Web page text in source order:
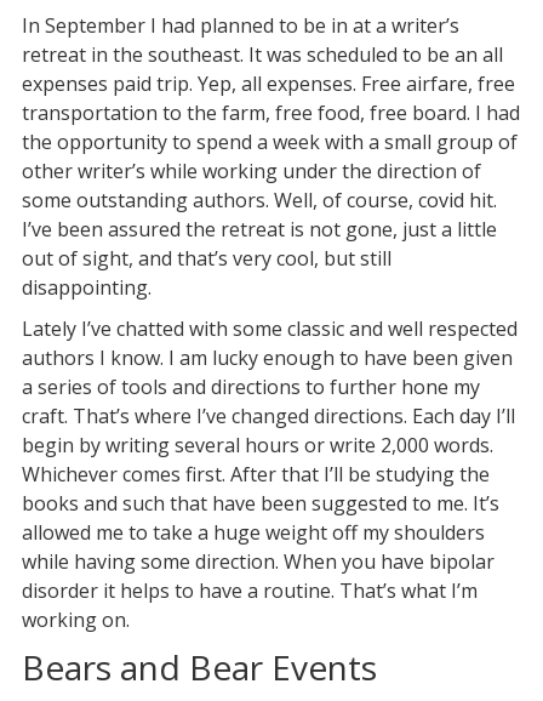
In September I had planned to be in at a writer’s
retreat in the southeast. It was scheduled to be an all
expenses paid trip. Yep, all expenses. Free airfare, free
transportation to the farm, free food, free board. I had
the opportunity to spend a week with a small group of
other writer’s while working under the direction of
some outstanding authors. Well, of course, covid hit.
I’ve been assured the retreat is not gone, just a little
out of sight, and that’s very cool, but still
disappointing.
Lately I’ve chatted with some classic and well respected
authors I know. I am lucky enough to have been given
a series of tools and directions to further hone my
craft. That’s where I’ve changed directions. Each day I’ll
begin by writing several hours or write 2,000 words.
Whichever comes first. After that I’ll be studying the
books and such that have been suggested to me. It’s
allowed me to take a huge weight off my shoulders
while having some direction. When you have bipolar
disorder it helps to have a routine. That’s what I’m
working on.
Bears and Bear Events